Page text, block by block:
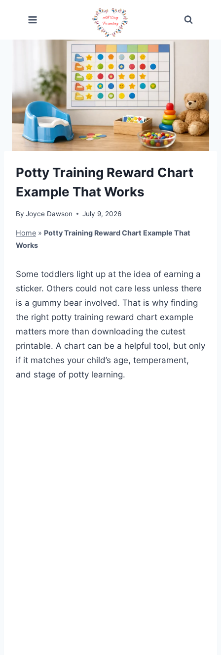
Potty Training Reward Chart
Example That Works
By Joyce Dawson July 9, 2026
Home » Potty Training Reward Chart Example That
Works
Some toddlers light up at the idea of earning a
sticker. Others could not care less unless there
is a gummy bear involved. That is why finding
the right potty training reward chart example
matters more than downloading the cutest
printable. A chart can be a helpful tool, but only
if it matches your child’s age, temperament,
and stage of potty learning.